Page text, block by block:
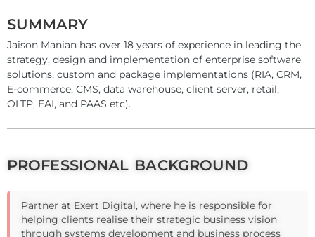
SUMMARY
Jaison Manian has over 18 years of experience in leading the
strategy, design and implementation of enterprise software
solutions, custom and package implementations (RIA, CRM,
E-commerce, CMS, data warehouse, client server, retail,
OLTP, EAI, and PAAS etc).
PROFESSIONAL BACKGROUND
Partner at Exert Digital, where he is responsible for
helping clients realise their strategic business vision
through systems development and business process